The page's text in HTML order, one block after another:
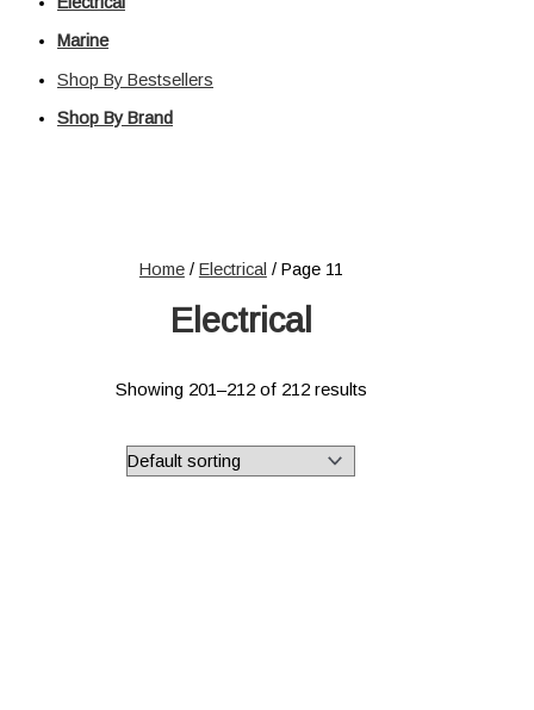
Marine
Shop By Bestsellers
Shop By Brand
Home/ Electrical / Page 11
Electrical
Showing 201–212 of 212 results